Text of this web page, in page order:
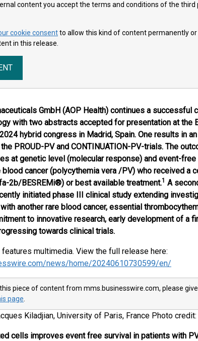
content you accept the terms and conditions of the
cookie consentto allow this kind of content permanently
in this release.
GmbH (AOP Health) continues a successful
with two abstracts accepted for presentation at the
hybrid congress in Madrid, Spain. One results in
PROUD-PV and CONTINUATION-PV-trials. The
at genetic level (molecular response) and event-free
cancer (polycythemia vera /PV) who received a
2b/BESREMi®) or best available treatment.1 A
initiated phase III clinical study extending
another rare blood cancer, essential
to innovative research, early development of a
towards clinical trials.
multimedia. View the full release here:
news/home/20240610730599/en/
piece of content from mms.businesswire.com, please
page
Kiladjian, University of Paris, France Photo
cells improves event free survival in patients with